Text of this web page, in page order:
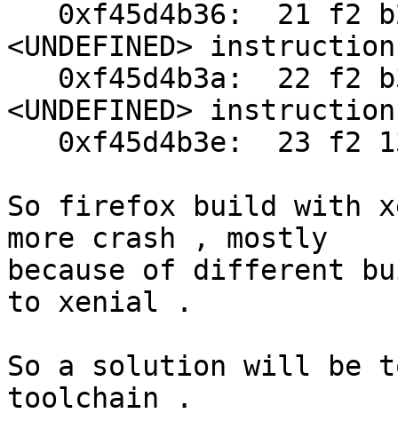
<UNDEFINED>
<UNDEFINED>
So firefox build with
more crash , mostly
because of different
to xenial .
So a solution will be
toolchain .